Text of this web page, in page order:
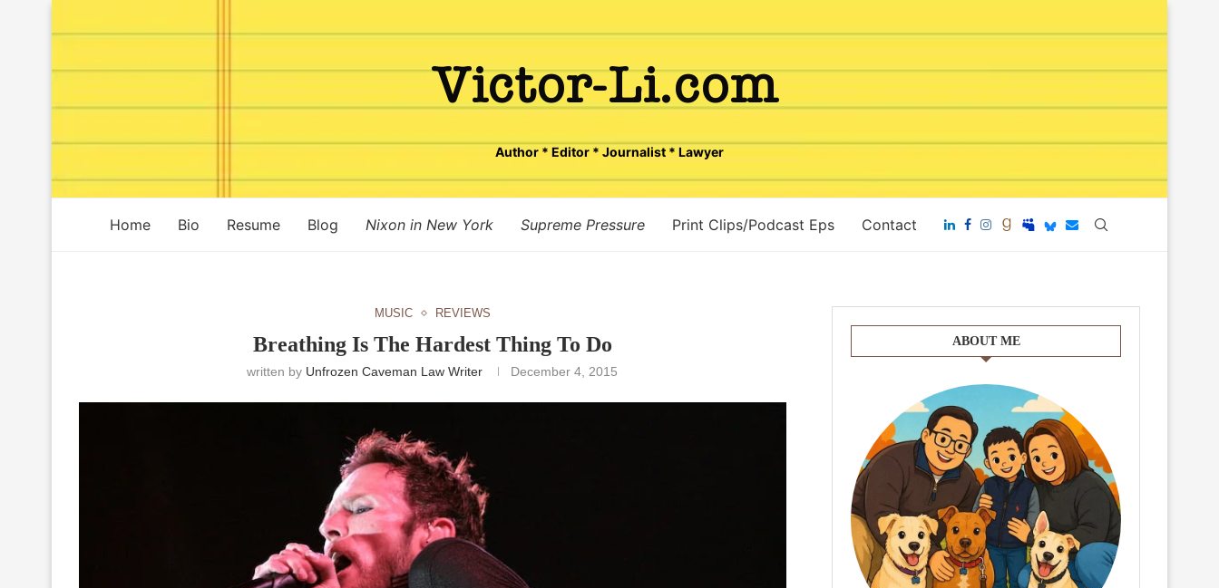
Author * Editor * Journalist * Lawyer
Home Bio Resume Blog Nixon in New York Supreme Pressure Print Clips/Podcast Eps Contact
MUSIC REVIEWS
Breathing Is The Hardest Thing To Do
written by Unfrozen Caveman Law Writer December 4, 2015
ABOUT ME